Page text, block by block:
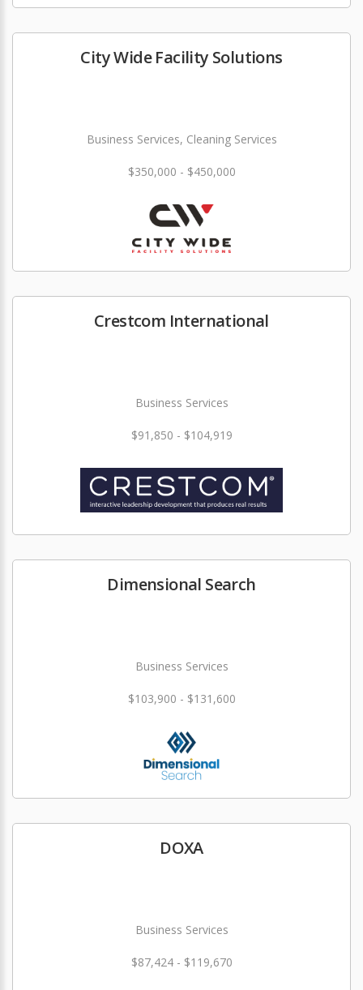
City Wide Facility Solutions
Business Services, Cleaning Services
$350,000 - $450,000
Crestcom International
Business Services
$91,850 - $104,919
Dimensional Search
Business Services
$103,900 - $131,600
DOXA
Business Services
$87,424 - $119,670